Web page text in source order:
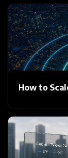
How to